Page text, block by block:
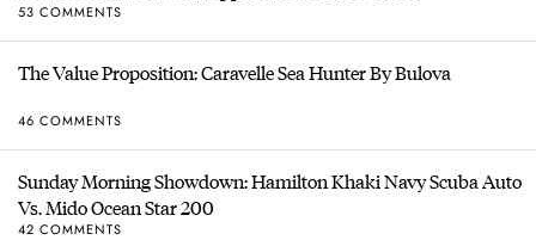
53 COMMENTS
The Value Proposition: Caravelle Sea Hunter By Bulova
46 COMMENTS
Sunday Morning Showdown: Hamilton Khaki Navy Scuba Auto
Vs. Mido Ocean Star 200
42 COMMENTS